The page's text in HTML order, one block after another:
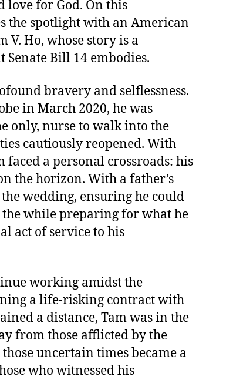
love for God. On this
the spotlight with an American
V. Ho, whose story is a
Bill 14 embodies.
bravery and selflessness.
in March 2020, he was
only, nurse to walk into the
cautiously reopened. With
faced a personal crossroads: his
the horizon. With a father’s
wedding, ensuring he could
while preparing for what he
act of service to his
working amidst the
a life-risking contract with
a distance, Tam was in the
from those afflicted by the
uncertain times became a
who witnessed his